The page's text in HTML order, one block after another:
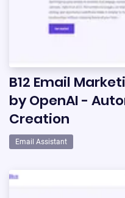
B12 Email
by OpenAI -
Creation
Email Assistant